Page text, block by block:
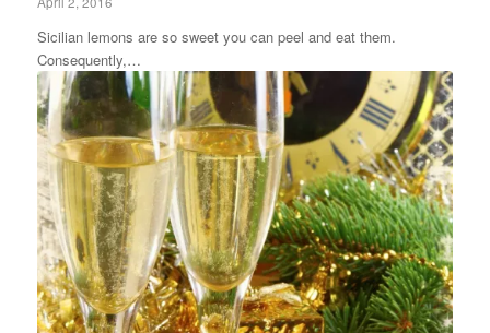
Sicilian lemons are so sweet you can peel and eat them.
Consequently,…